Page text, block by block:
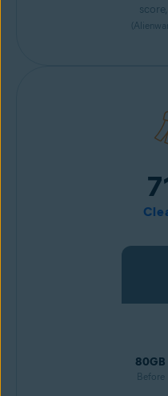
80GB
Before